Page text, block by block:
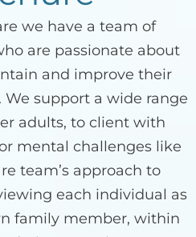
we have a team of
are passionate about
and improve their
support a wide range
adults, to client with
mental challenges like
team’s approach to
each individual as
family member, within